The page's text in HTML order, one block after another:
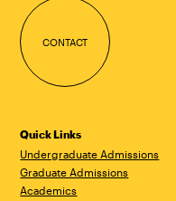
CONTACT
Quick Links
Undergraduate Admissions
Graduate Admissions
Academics